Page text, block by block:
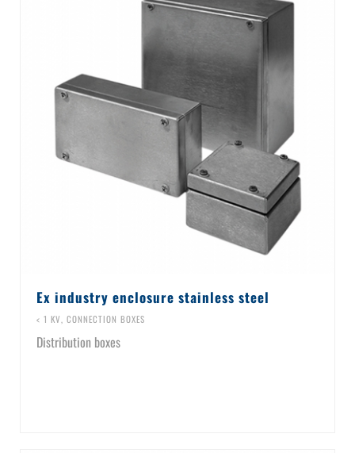
Ex industry enclosure stainless steel
< 1 KV CONNECTION BOXES
Distribution boxes